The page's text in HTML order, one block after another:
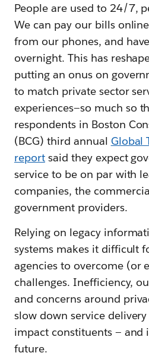
People are used to 24/7,
We can pay our bills
from our phones, and
overnight. This has
putting an onus on
to match private sector
experiences—so much so
respondents in Boston
(BCG) third annual Global
reportsaid they expect
service to be on par with
companies, the
government providers.
Relying on legacy
systems makes it difficult
agencies to overcome (or
challenges. Inefficiency,
and concerns around
slow down service
impact constituents — and
future.